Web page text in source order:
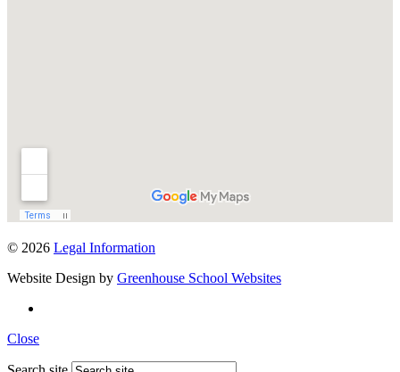
© 2026 Legal Information
Website Design by Greenhouse School Websites
Close